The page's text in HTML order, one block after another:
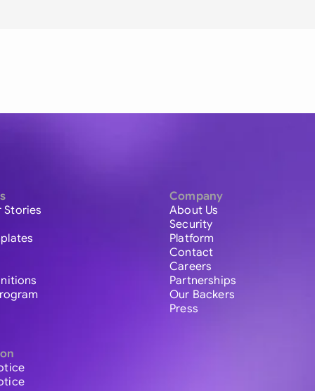
Stories
Company
About Us
Security
Platform
Contact
Careers
Partnerships
Our Backers
Press